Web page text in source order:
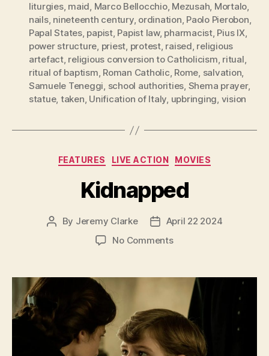
liturgies, maid, Marco Bellocchio, Mezusah, Mortalo,
nails, nineteenth century, ordination, Paolo Pierobon,
Papal States, papist, Papist law, pharmacist, Pius IX,
power structure, priest, protest, raised, religious
artefact, religious conversion to Catholicism, ritual,
ritual of baptism, Roman Catholic, Rome, salvation,
Samuele Teneggi, school authorities, Shema prayer,
statue, taken, Unification of Italy, upbringing, vision
Categories
FEATURES LIVE ACTION MOVIES
Kidnapped
Post
By Jeremy Clarke
Post
date
April 22 2024
No Commentson